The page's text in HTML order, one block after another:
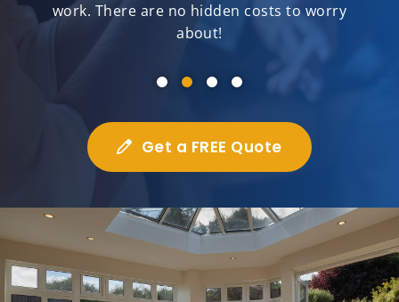
work. There are no hidden costs to worry
about!
Get a FREE Quote